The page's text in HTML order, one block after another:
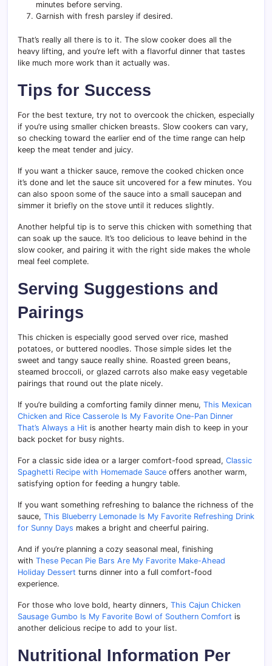
minutes before serving.
Garnish with fresh parsley if desired.
That’s really all there is to it. The slow cooker does all the
heavy lifting, and you’re left with a flavorful dinner that tastes
like much more work than it actually was.
Tips for Success
For the best texture, try not to overcook the chicken, especially
if you’re using smaller chicken breasts. Slow cookers can vary,
so checking toward the earlier end of the time range can help
keep the meat tender and juicy.
If you want a thicker sauce, remove the cooked chicken once
it’s done and let the sauce sit uncovered for a few minutes. You
can also spoon some of the sauce into a small saucepan and
simmer it briefly on the stove until it reduces slightly.
Another helpful tip is to serve this chicken with something that
can soak up the sauce. It’s too delicious to leave behind in the
slow cooker, and pairing it with the right side makes the whole
meal feel complete.
Serving Suggestions and
Pairings
This chicken is especially good served over rice, mashed
potatoes, or buttered noodles. Those simple sides let the
sweet and tangy sauce really shine. Roasted green beans,
steamed broccoli, or glazed carrots also make easy vegetable
pairings that round out the plate nicely.
If you’re building a comforting family dinner menu, This Mexican
Chicken and Rice Casserole Is My Favorite One-Pan Dinner
That’s Always a Hit is another hearty main dish to keep in your
back pocket for busy nights.
For a classic side idea or a larger comfort-food spread, Classic
Spaghetti Recipe with Homemade Sauce offers another warm,
satisfying option for feeding a hungry table.
If you want something refreshing to balance the richness of the
sauce, This Blueberry Lemonade Is My Favorite Refreshing Drink
for Sunny Days makes a bright and cheerful pairing.
And if you’re planning a cozy seasonal meal, finishing
with These Pecan Pie Bars Are My Favorite Make-Ahead
Holiday Dessert turns dinner into a full comfort-food
experience.
For those who love bold, hearty dinners, This Cajun Chicken
Sausage Gumbo Is My Favorite Bowl of Southern Comfort is
another delicious recipe to add to your list.
Nutritional Information Per